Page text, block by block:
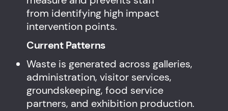
from identifying high impact
intervention points.
Current Patterns
Waste is generated across galleries,
administration, visitor services,
groundskeeping, food service
partners, and exhibition production.